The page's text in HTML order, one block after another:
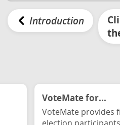
Introduction
VoteMate for...
VoteMate provides